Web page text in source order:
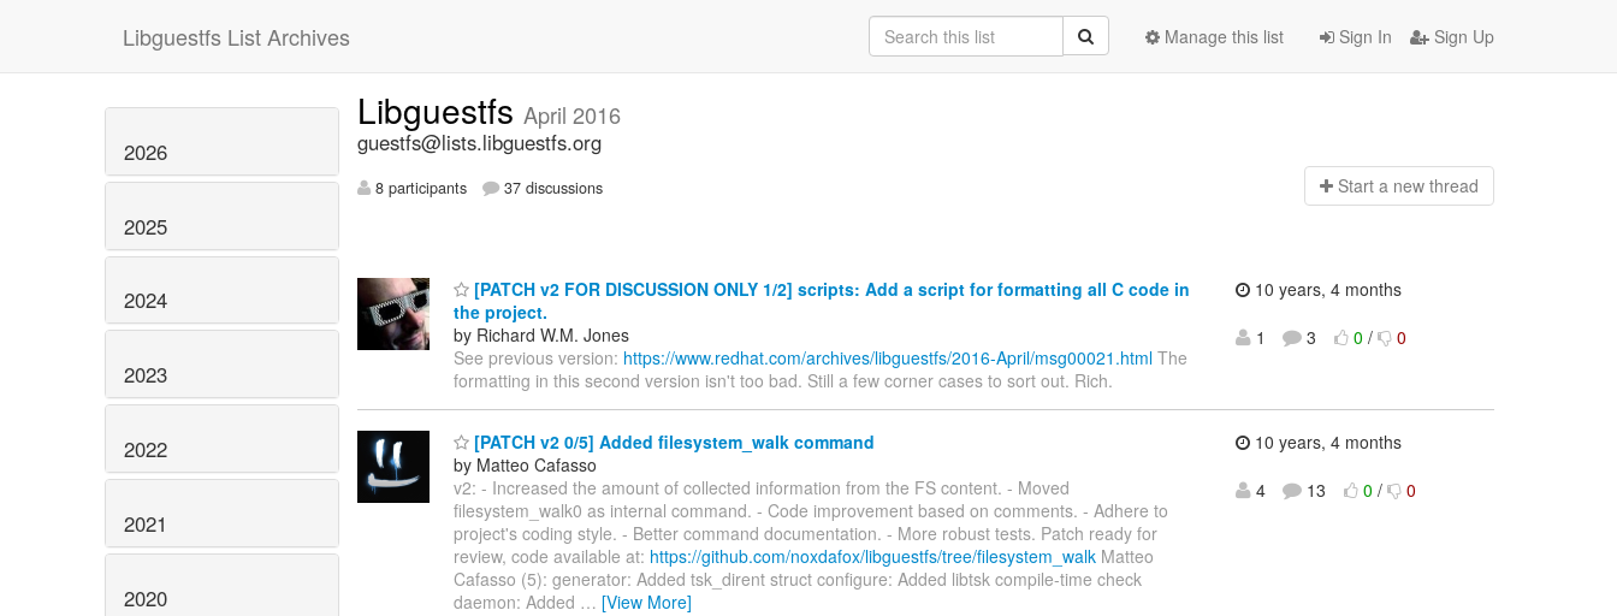
Libguestfs List Archives Sign In Sign Up
Manage this list
2026
2025
2024
2023
2022
2021
2020
Libguestfs April 2016
guestfs@lists.libguestfs.org
8 participants 37 discussions Start a new thread
[PATCH v2 FOR DISCUSSION ONLY 1/2] scripts: Add a script for formatting all C code in
the project.
by Richard W.M. Jones
See previous version: https://www.redhat.com/archives/libguestfs/2016-April/msg00021.html The
formatting in this second version isn't too bad. Still a few corner cases to sort out. Rich.
10 years, 4 months
1
3 0 / 0
[PATCH v2 0/5] Added filesystem_walk command
by Matteo Cafasso
v2: - Increased the amount of collected information from the FS content. - Moved
filesystem_walk0 as internal command. - Code improvement based on comments. - Adhere to
project's coding style. - Better command documentation. - More robust tests. Patch ready for
review, code available at: https://github.com/noxdafox/libguestfs/tree/filesystem_walk Matteo
Cafasso (5): generator: Added tsk_dirent struct configure: Added libtsk compile-time check
daemon: Added … [View More]
10 years, 4 months
4
13 0 / 0